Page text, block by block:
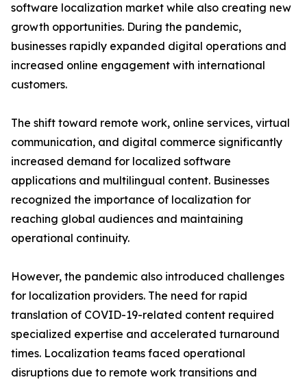
software localization market while also creating new
growth opportunities. During the pandemic,
businesses rapidly expanded digital operations and
increased online engagement with international
customers.
The shift toward remote work, online services, virtual
communication, and digital commerce significantly
increased demand for localized software
applications and multilingual content. Businesses
recognized the importance of localization for
reaching global audiences and maintaining
operational continuity.
However, the pandemic also introduced challenges
for localization providers. The need for rapid
translation of COVID-19-related content required
specialized expertise and accelerated turnaround
times. Localization teams faced operational
disruptions due to remote work transitions and